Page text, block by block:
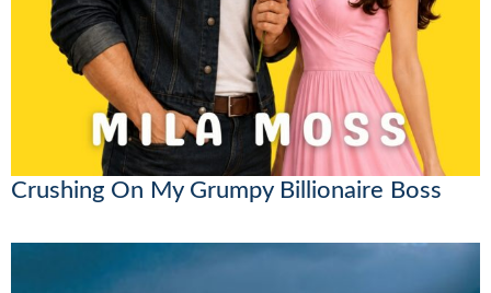
Crushing On My Grumpy Billionaire Boss